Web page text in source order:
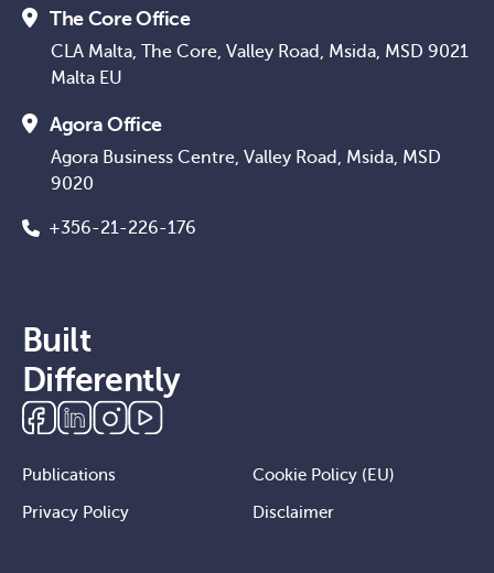
The Core Office
CLA Malta, The Core, Valley Road, Msida, MSD 9021
Malta EU
Agora Office
Agora Business Centre, Valley Road, Msida, MSD
9020
+356-21-226-176
Built
Differently
Publications Cookie Policy (EU)
Privacy Policy Disclaimer